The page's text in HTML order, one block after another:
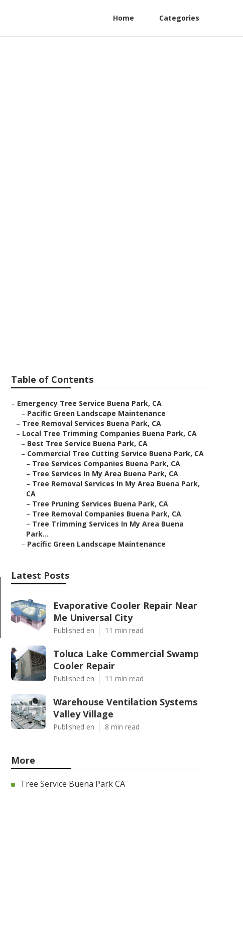
Home Categories
Table of Contents
– Emergency Tree Service Buena Park, CA
– Pacific Green Landscape Maintenance
– Tree Removal Services Buena Park, CA
– Local Tree Trimming Companies Buena Park, CA
– Best Tree Service Buena Park, CA
– Commercial Tree Cutting Service Buena Park, CA
– Tree Services Companies Buena Park, CA
– Tree Services In My Area Buena Park, CA
– Tree Removal Services In My Area Buena Park,
CA
– Tree Pruning Services Buena Park, CA
– Tree Removal Companies Buena Park, CA
– Tree Trimming Services In My Area Buena
Park...
– Pacific Green Landscape Maintenance
Latest Posts
Evaporative Cooler Repair Near
Me Universal City
Published en 11 min read
Toluca Lake Commercial Swamp
Cooler Repair
Published en 11 min read
Warehouse Ventilation Systems
Valley Village
Published en 8 min read
More
Tree Service Buena Park CA